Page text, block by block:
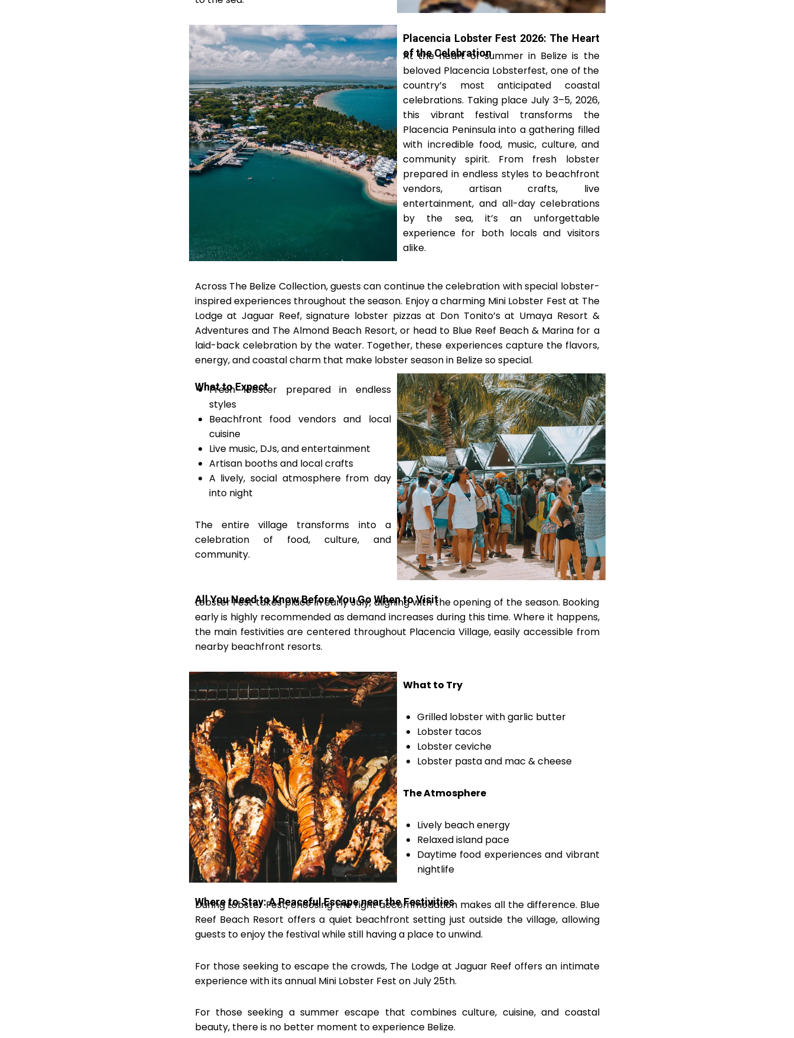
Placencia Lobster Fest 2026: The Heart
of the Celebration
At the heart of summer in Belize is the
beloved Placencia Lobsterfest, one of the
country’s most anticipated coastal
celebrations. Taking place July 3–5, 2026,
this vibrant festival transforms the
Placencia Peninsula into a gathering filled
with incredible food, music, culture, and
community spirit. From fresh lobster
prepared in endless styles to beachfront
vendors, artisan crafts, live
entertainment, and all-day celebrations
by the sea, it’s an unforgettable
experience for both locals and visitors
alike.
Across The Belize Collection, guests can continue the celebration with special lobster-
inspired experiences throughout the season. Enjoy a charming Mini Lobster Fest at The
Lodge at Jaguar Reef, signature lobster pizzas at Don Tonito’s at Umaya Resort &
Adventures and The Almond Beach Resort, or head to Blue Reef Beach & Marina for a
laid-back celebration by the water. Together, these experiences capture the flavors,
energy, and coastal charm that make lobster season in Belize so special.
What to Expect
Fresh lobster prepared in endless
styles
Beachfront food vendors and local
cuisine
Live music, DJs, and entertainment
Artisan booths and local crafts
A lively, social atmosphere from day
into night
The entire village transforms into a
celebration of food, culture, and
community.
All You Need to Know Before You Go When to Visit
Lobster Fest takes place in early July, aligning with the opening of the season. Booking
early is highly recommended as demand increases during this time. Where it happens,
the main festivities are centered throughout Placencia Village, easily accessible from
nearby beachfront resorts.
What to Try
Grilled lobster with garlic butter
Lobster tacos
Lobster ceviche
Lobster pasta and mac & cheese
The Atmosphere
Lively beach energy
Relaxed island pace
Daytime food experiences and vibrant
nightlife
Where to Stay: A Peaceful Escape near the Festivities
During Lobster Fest, choosing the right accommodation makes all the difference. Blue
Reef Beach Resort offers a quiet beachfront setting just outside the village, allowing
guests to enjoy the festival while still having a place to unwind.
For those seeking to escape the crowds, The Lodge at Jaguar Reef offers an intimate
experience with its annual Mini Lobster Fest on July 25th.
For those seeking a summer escape that combines culture, cuisine, and coastal
beauty, there is no better moment to experience Belize.